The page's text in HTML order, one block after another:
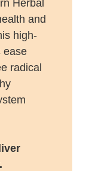
Herbal
and
high-
ease
radical